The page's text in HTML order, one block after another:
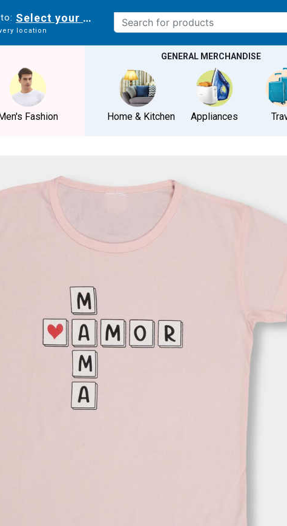
Select your delivery location
location
Fashion
GENERAL MERCHANDISE
Home & Kitchen Appliances